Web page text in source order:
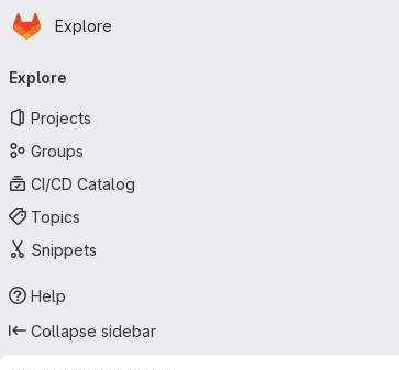
Skip to main content
Homepage
Explore
navigation
Explore
Projects
Groups
CI/CD Catalog
Topics
Snippets
Help
Collapse sidebar